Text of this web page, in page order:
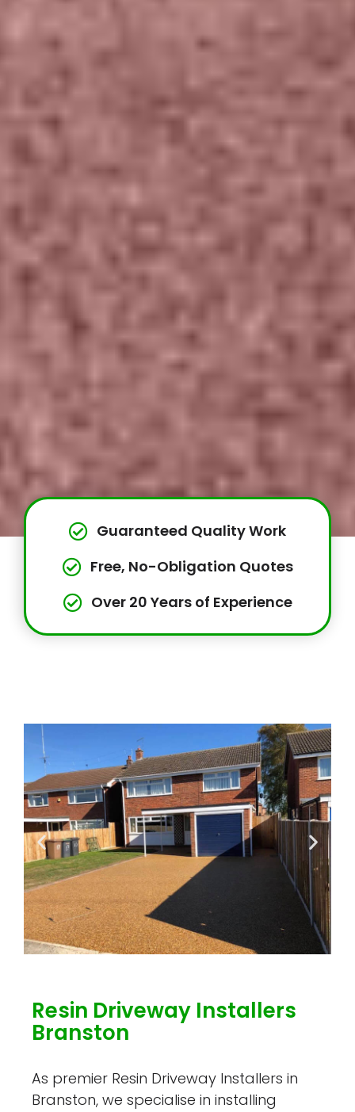
Guaranteed Quality Work
Free, No-Obligation Quotes
Over 20 Years of Experience
Resin Driveway Installers
Branston
As premier Resin Driveway Installers in
Branston, we specialise in installing